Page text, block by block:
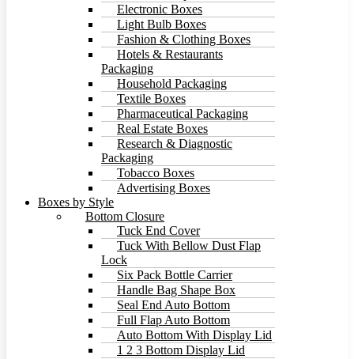
Electronic Boxes
Light Bulb Boxes
Fashion & Clothing Boxes
Hotels & Restaurants
Packaging
Household Packaging
Textile Boxes
Pharmaceutical Packaging
Real Estate Boxes
Research & Diagnostic
Packaging
Tobacco Boxes
Advertising Boxes
Boxes by Style
Bottom Closure
Tuck End Cover
Tuck With Bellow Dust Flap
Lock
Six Pack Bottle Carrier
Handle Bag Shape Box
Seal End Auto Bottom
Full Flap Auto Bottom
Auto Bottom With Display Lid
1 2 3 Bottom Display Lid